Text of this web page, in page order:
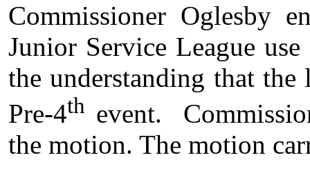
Commissioner Oglesby
Junior Service League
the understanding that
Pre-4th event.
the motion. The motion